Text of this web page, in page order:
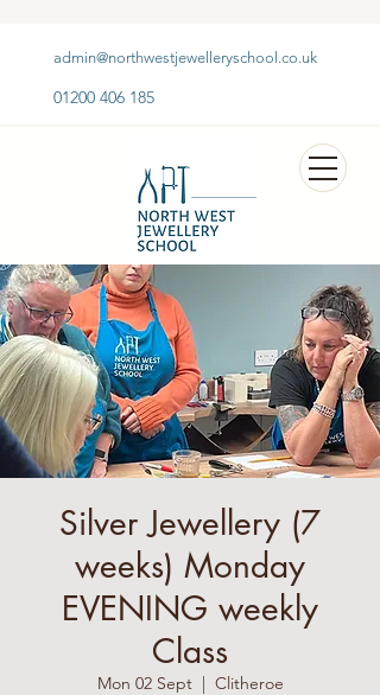
admin@northwestjewelleryschool.co.uk
01200 406 185
Silver Jewellery (7
weeks) Monday
EVENING weekly
Class
Mon 02 Sept
  |
Clitheroe